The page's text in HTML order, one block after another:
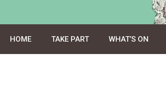
HOME TAKE PART WHAT’S ON